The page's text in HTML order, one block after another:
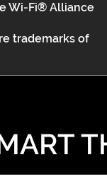
Wi-Fi® Alliance
trademarks of